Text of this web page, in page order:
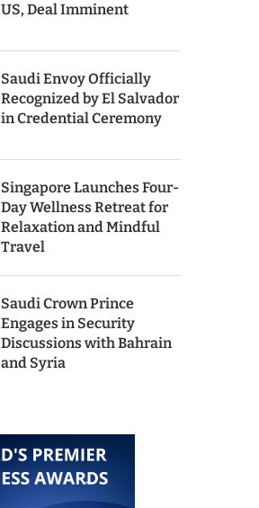
US, Deal Imminent
Saudi Envoy Officially
Recognized by El Salvador
in Credential Ceremony
Singapore Launches Four-
Day Wellness Retreat for
Relaxation and Mindful
Travel
Saudi Crown Prince
Engages in Security
Discussions with Bahrain
and Syria